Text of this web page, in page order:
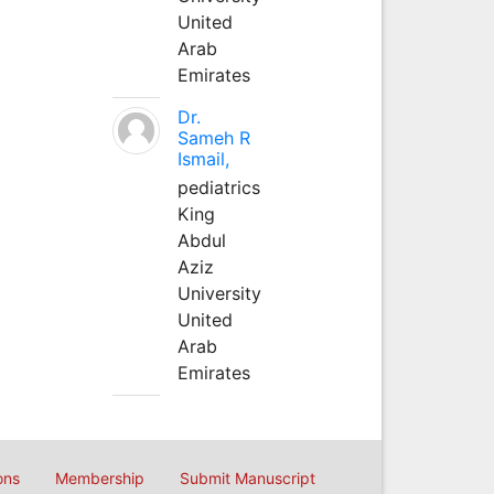
United
Arab
Emirates
Dr.
Sameh R
Ismail,
pediatrics
King
Abdul
Aziz
University
United
Arab
Emirates
Membership Submit Manuscript